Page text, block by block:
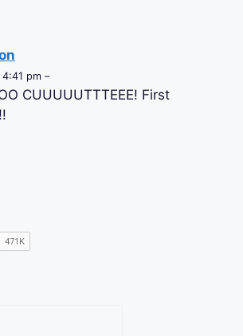
pm –
CUUUUUTTTEEE! First